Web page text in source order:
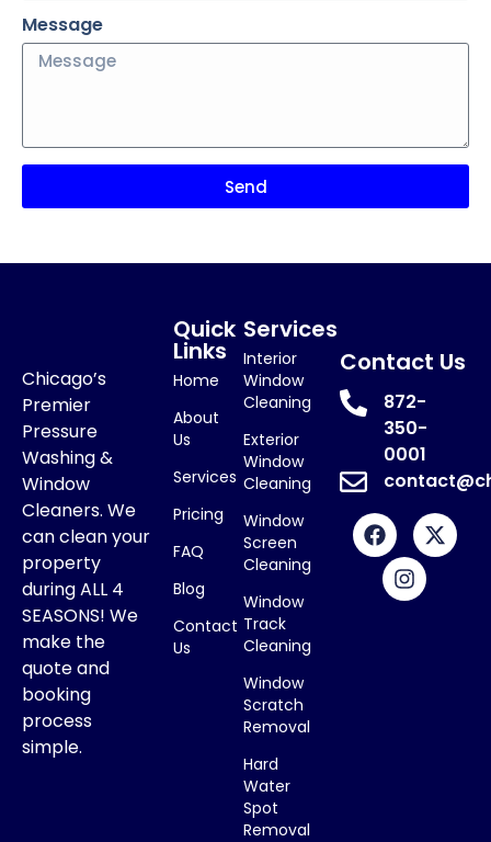
Message
Send
Chicago’s
Premier
Pressure
Washing &
Window
Cleaners. We
can clean your
property
during ALL 4
SEASONS! We
make the
quote and
booking
process
simple.
Quick
Links
Home
About
Us
Services
Pricing
FAQ
Blog
Contact
Us
Services
Interior
Window
Cleaning
Exterior
Window
Cleaning
Window
Screen
Cleaning
Window
Track
Cleaning
Window
Scratch
Removal
Hard
Water
Spot
Removal
Contact Us
872-
350-
0001